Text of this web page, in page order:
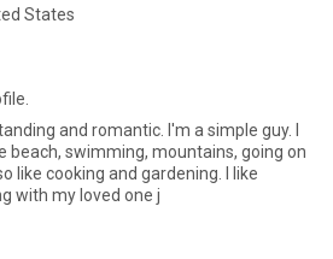
States
romantic. I'm a simple guy. I
beach, swimming, mountains, going on
with my loved one j